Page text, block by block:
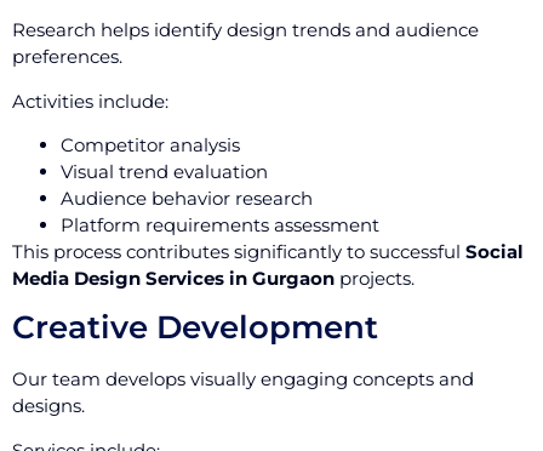
Research helps identify design trends and audience
preferences.
Activities include:
Competitor analysis
Visual trend evaluation
Audience behavior research
Platform requirements assessment
This process contributes significantly to successful Social
Media Design Services in Gurgaon projects.
Creative Development
Our team develops visually engaging concepts and
designs.